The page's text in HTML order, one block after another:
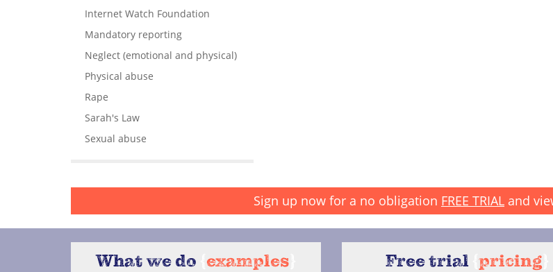
Internet Watch Foundation
Mandatory reporting
Neglect (emotional and physical)
Physical abuse
Rape
Sarah's Law
Sexual abuse
Sign up now for a no obligation FREE TRIAL and
What we do examples Free trial pricing